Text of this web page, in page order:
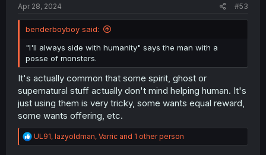
Apr 28, 2024 #53
benderboyboy said:
"I'll always side with humanity" says the man with a
posse of monsters.
It's actually common that some spirit, ghost or
supernatural stuff actually don't mind helping human. It's
just using them is very tricky, some wants equal reward,
some wants offering, etc.
R
e
UL91, lazyoldman, Varric and 1 other person